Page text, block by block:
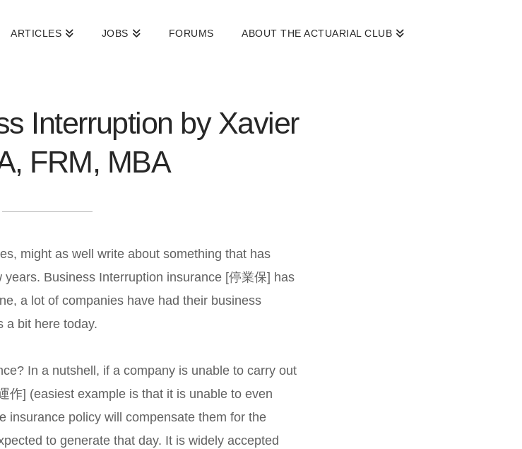
ARTICLES JOBS FORUMS ABOUT THE ACTUARIAL CLUB
Interruption by Xavier
FRM, MBA
might as well write about something that has
Business Interruption insurance [停業保] has
a lot of companies have had their business
a bit here today.
In a nutshell, if a company is unable to carry out
作] (easiest example is that it is unable to even
insurance policy will compensate them for the
to generate that day. It is widely accepted